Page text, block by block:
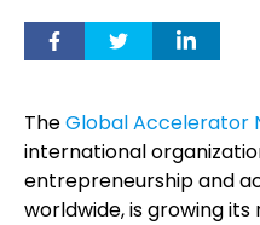
TheGlobal Accelerator
international
entrepreneurship and
worldwide, is growing